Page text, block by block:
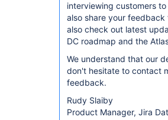
interviewing customers
also share your feedback
also check out latest
DC roadmap and the
We understand that our
don't hesitate to contact
feedback.
Rudy Slaiby
Product Manager, Jira